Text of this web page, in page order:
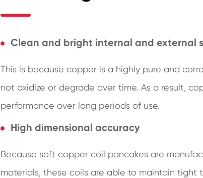
Clean and bright internal and external
This is because copper is a highly pure and
not oxidize or degrade over time. As a result,
performance over long periods of use.
High dimensional accuracy
Because soft copper coil pancakes are
materials, these coils are able to maintain tight